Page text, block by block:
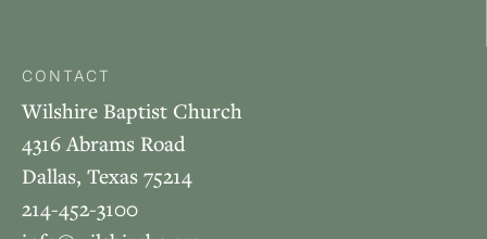
CONTACT
Wilshire Baptist Church
4316 Abrams Road
Dallas, Texas 75214
214-452-3100